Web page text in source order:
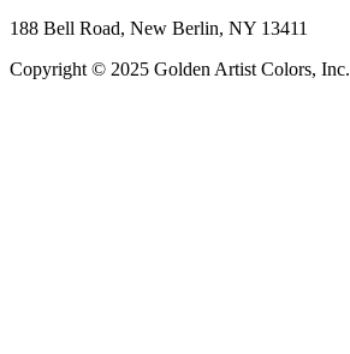
188 Bell Road, New Berlin, NY 13411
Copyright © 2025 Golden Artist Colors, Inc.